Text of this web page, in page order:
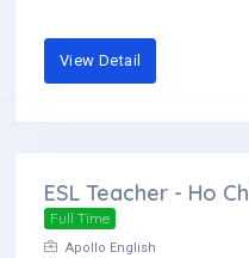
View Detail
ESL Teacher - Ho
Full Time
Apollo English